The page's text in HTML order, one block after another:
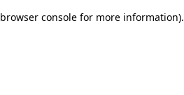
browser console for more information).